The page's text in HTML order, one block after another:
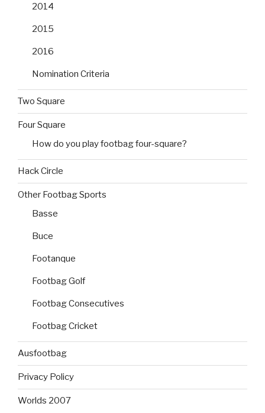
2014
2015
2016
Nomination Criteria
Two Square
Four Square
How do you play footbag four-square?
Hack Circle
Other Footbag Sports
Basse
Buce
Footanque
Footbag Golf
Footbag Consecutives
Footbag Cricket
Ausfootbag
Privacy Policy
Worlds 2007